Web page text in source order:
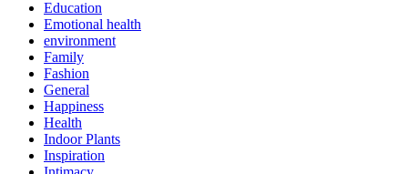
Education
Emotional health
environment
Family
Fashion
General
Happiness
Health
Indoor Plants
Inspiration